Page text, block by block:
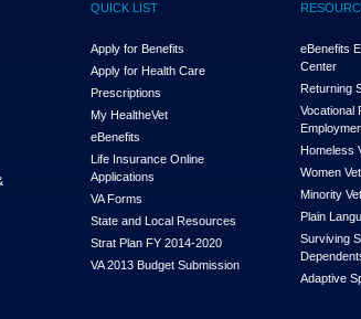
QUICK LIST
Apply for Benefits
Apply for Health Care
Prescriptions
My HealtheVet
eBenefits
Life Insurance Online
Applications
VA Forms
State and Local Resources
Strat Plan FY 2014-2020
VA 2013 Budget Submission
eBenefits
Center
Returning
Vocational
Homeless
Women
Minority
Plain
Surviving
Adaptive